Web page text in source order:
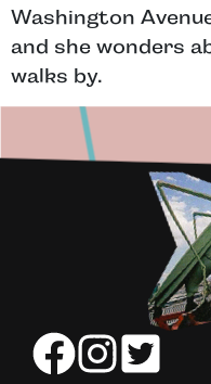
Washington
and she wonders
walks by.